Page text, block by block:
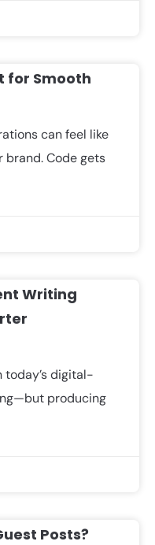
for Smooth
can feel like
Code gets
Writing
today’s digital-
producing
Posts?